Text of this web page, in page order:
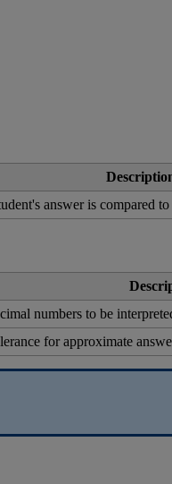
's answer is compared to
numbers to be
for approximate